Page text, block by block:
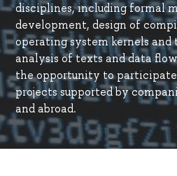
disciplines, including formal
development, design of
operating system kernels
analysis of texts and data
the opportunity to participate
projects supported by
and abroad.